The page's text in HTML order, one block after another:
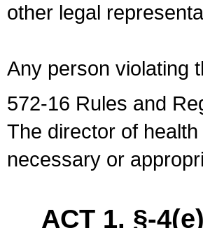
other legal
Any person violating
572-16 Rules and
The director of
necessary or
ACT 1, §-